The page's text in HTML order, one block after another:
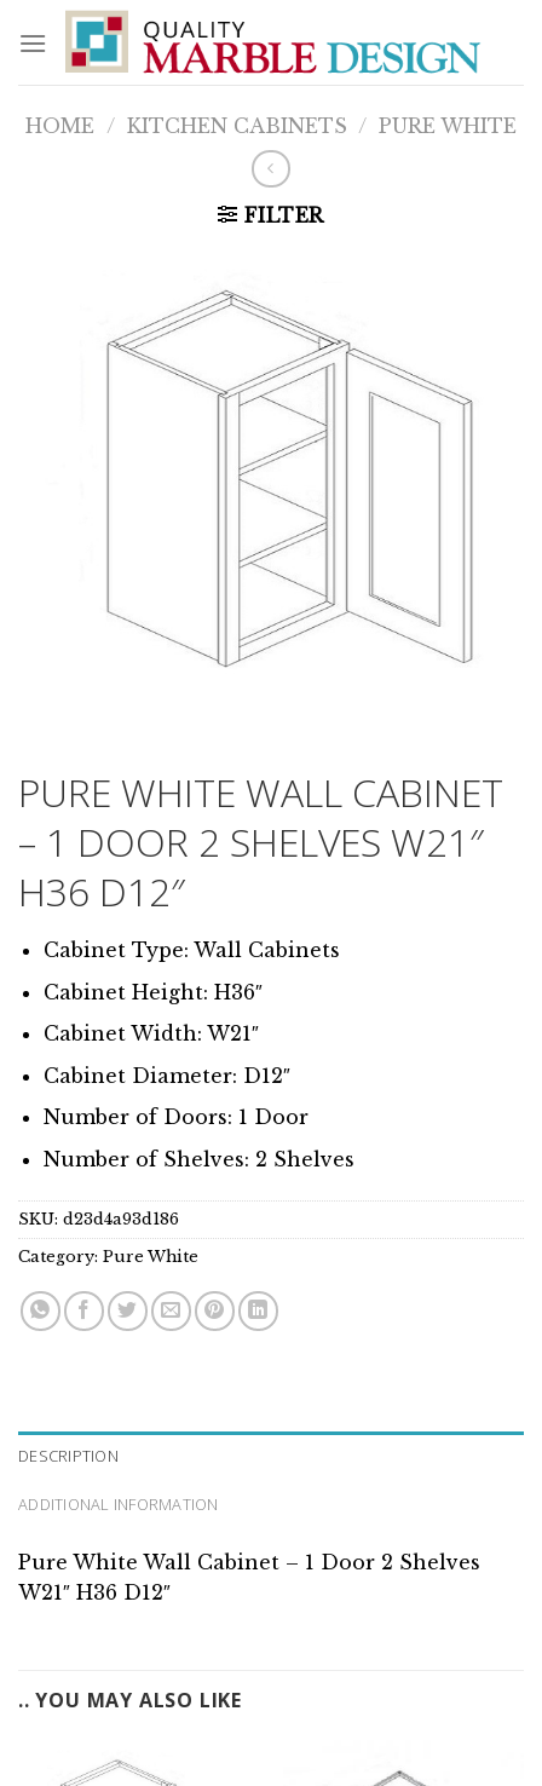
content
HOME / KITCHEN CABINETS / PURE WHITE
FILTER
PURE WHITE WALL CABINET
– 1 DOOR 2 SHELVES W21″
H36 D12″
Cabinet Type: Wall Cabinets
Cabinet Height: H36″
Cabinet Width: W21″
Cabinet Diameter: D12″
Number of Doors: 1 Door
Number of Shelves: 2 Shelves
SKU: d23d4a93d186
Category: Pure White
DESCRIPTION
ADDITIONAL INFORMATION
Pure White Wall Cabinet – 1 Door 2 Shelves
W21″ H36 D12″
.. YOU MAY ALSO LIKE